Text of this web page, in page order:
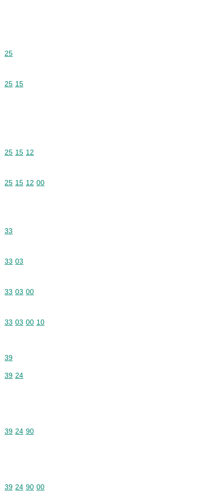
Commodity code: 25
25
Commodity code: 25 15
25 15
Commodity code: 25 15 12
25 15 12
Commodity code: 25 15 12 00
25 15 12 00
Commodity code: 33
33
Commodity code: 33 03
33 03
Commodity code: 33 03 00
33 03 00
Commodity code: 33 03 00 10
33 03 00 10
Commodity code: 39
39
Commodity code: 39 24
39 24
Commodity code: 39 24 90
39 24 90
Commodity code: 39 24 90 00
39 24 90 00